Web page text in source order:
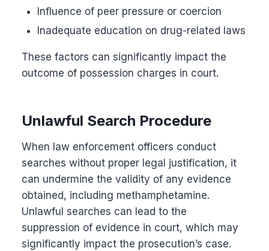
Influence of peer pressure or coercion
Inadequate education on drug-related laws
These factors can significantly impact the
outcome of possession charges in court.
Unlawful Search Procedure
When law enforcement officers conduct
searches without proper legal justification, it
can undermine the validity of any evidence
obtained, including methamphetamine.
Unlawful searches can lead to the
suppression of evidence in court, which may
significantly impact the prosecution’s case.